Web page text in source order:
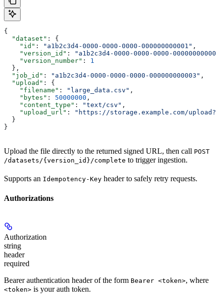
{
  "dataset"
: {
    "id"
: "a1b2c3d4-0000-0000-0000-000000000001" ,
    "version_id"
:
"a1b2c3d4-0000-0000-0000-
    "version_number"
: 1
  },
  "job_id"
: "a1b2c3d4-0000-0000-0000-000000000003" ,
  "upload"
: {
    "filename"
: "large_data.csv" ,
    "bytes"
: 50000000 ,
    "content_type"
: "text/csv" ,
    "upload_url"
:
"https://storage.example.com/
  }
}
Upload the file directly to the returned signed URL, then call POST
/datasets/{version_id}/complete to trigger ingestion.
Supports an Idempotency-Key header to safely retry requests.
Authorizations
Authorization
string
header
required
Bearer authentication header of the form Bearer <token>, where
<token> is your auth token.